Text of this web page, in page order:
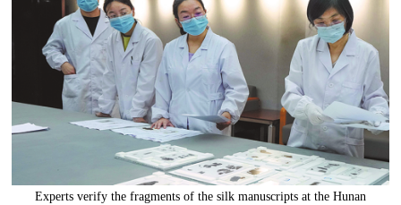
Experts verify the fragments of the silk manuscripts at the Hunan